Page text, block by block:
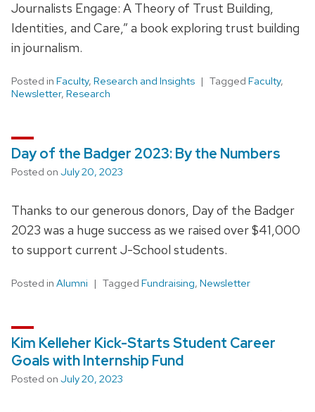
Journalists Engage: A Theory of Trust Building,
Identities, and Care,” a book exploring trust building
in journalism.
Posted in Faculty, Research and Insights Tagged Faculty,
Newsletter, Research
Day of the Badger 2023: By the Numbers
Posted on July 20, 2023
Thanks to our generous donors, Day of the Badger
2023 was a huge success as we raised over $41,000
to support current J-School students.
Posted in Alumni Tagged Fundraising, Newsletter
Kim Kelleher Kick-Starts Student Career
Goals with Internship Fund
Posted on July 20, 2023